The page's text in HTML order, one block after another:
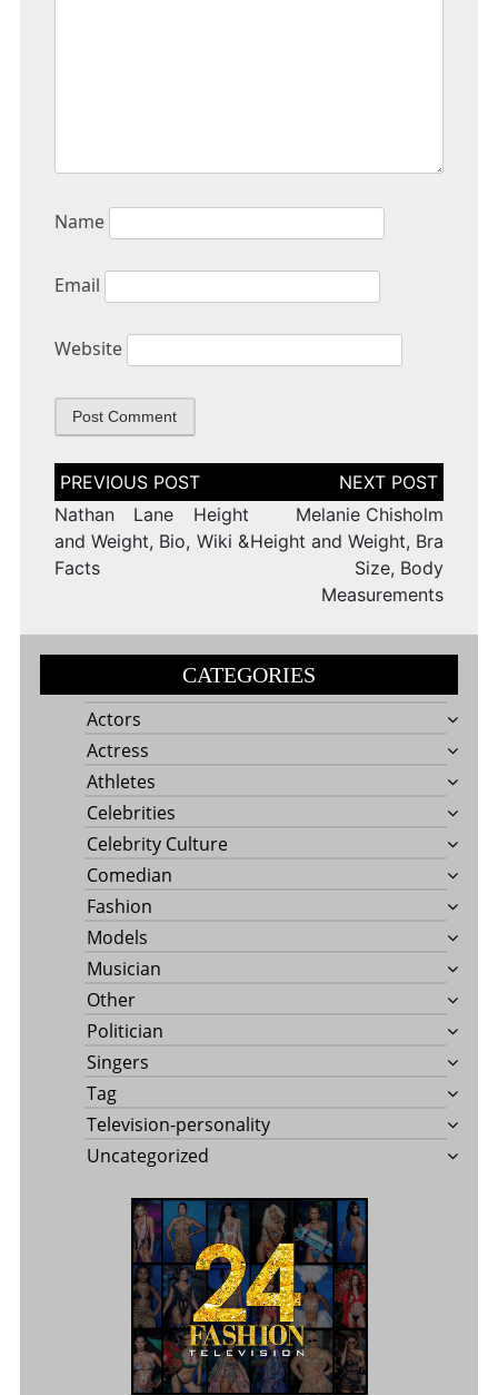
Name
Email
Website
Post
navigation
Nathan Lane Height
and Weight, Bio, Wiki &
Facts
Melanie Chisholm
Height and Weight, Bra
Size, Body
Measurements
CATEGORIES
Actors
Actress
Athletes
Celebrities
Celebrity Culture
Comedian
Fashion
Models
Musician
Other
Politician
Singers
Tag
Television-personality
Uncategorized